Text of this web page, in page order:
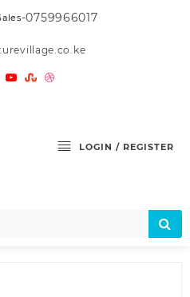
-0759966017
LOGIN / REGISTER